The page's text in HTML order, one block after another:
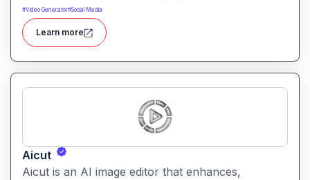
content through natural language prompts. It
combines creative generation with intuitive editing
tools for versatile content workflows.
#Video Generator#Social Media
Learn more
Aicut
Aicut is an AI image editor that enhances,